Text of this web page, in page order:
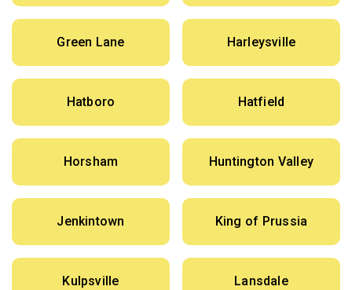
Green Lane Harleysville
Hatboro Hatfield
Horsham Huntington Valley
Jenkintown King of Prussia
Kulpsville Lansdale